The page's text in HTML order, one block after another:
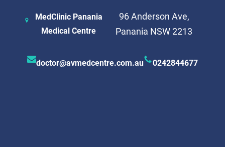
MedClinic Panania
Medical Centre
96 Anderson Ave,
Panania NSW 2213
doctor@avmedcentre.com.au 0242844677